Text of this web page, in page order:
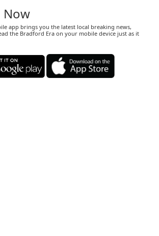
Now
app brings you the latest local breaking news,
the Bradford Era on your mobile device just as it